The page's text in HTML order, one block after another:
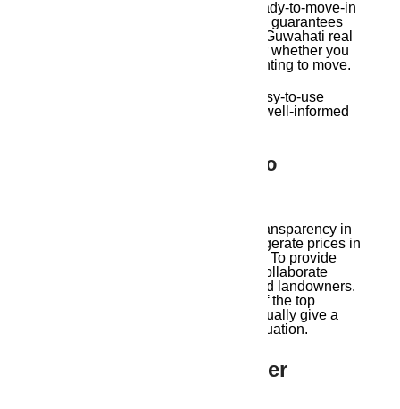
apartments, residential plots, and ready-to-move-in
apartments. This extensive inventory guarantees
that Ambika Housing, one of the top Guwahati real
estate agents, has something to offer whether you
are a first-time buyer, investor, or wanting to move.
Their personal property tours and easy-to-use
website assist customers in making well-informed
4. Transparent Pricing, No
Ambika Housing promotes pricing transparency in
contrast to many agencies that exaggerate prices in
order to increase their profit margins. To provide
clients the most market value, they collaborate
closely with builders, developers, and landowners.
They are hence regarded as some of the top
Guwahati real estate agents who actually give a
damn about their clients’ financial situation.
5. End-To-End Customer